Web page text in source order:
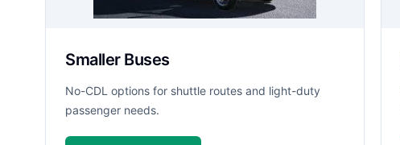
Smaller Buses
No-CDL options for shuttle routes and light-duty
passenger needs.